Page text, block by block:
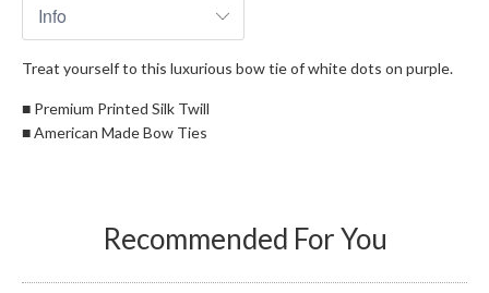
Treat yourself to this luxurious bow tie of white dots on purple.
■ Premium Printed Silk Twill
■ American Made Bow Ties
Recommended For You